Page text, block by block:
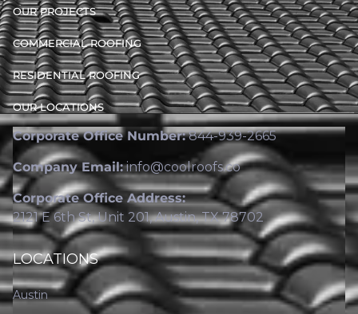
OUR PROJECTS
COMMERCIAL ROOFING
RESIDENTIAL ROOFING
OUR LOCATIONS
Corporate Office Number:844-939-2665
Company Email:info@coolroofs.co
Corporate Office Address:
2121 E 6th St, Unit 201, Austin, TX 78702
LOCATIONS
Austin